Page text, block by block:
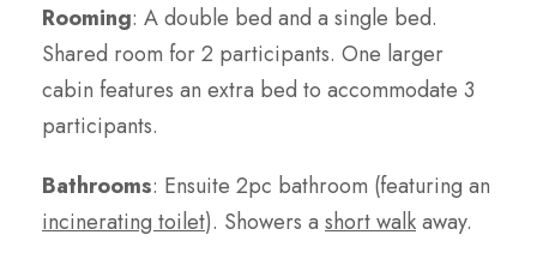
Rooming: A double bed and a single bed.
Shared room for 2 participants. One larger
cabin features an extra bed to accommodate 3
participants.
Bathrooms: Ensuite 2pc bathroom (featuring an
incinerating toilet). Showers a short walkaway.